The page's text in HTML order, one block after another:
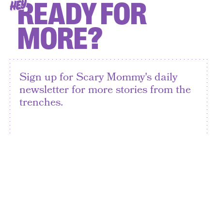
HEYREADY FOR
MORE?
Sign up for Scary Mommy's daily
newsletter for more stories from the
trenches.